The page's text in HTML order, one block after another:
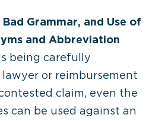
Grammar, and Use of
and Abbreviation
being carefully
or reimbursement
claim, even the
can be used against an